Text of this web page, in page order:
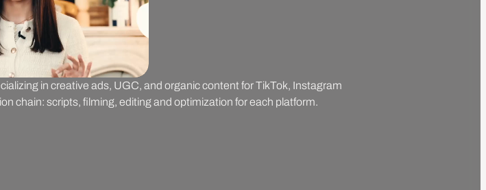
in creative ads, UGC, and organic content for TikTok, Instagram
chain: scripts, filming, editing and optimization for each platform.